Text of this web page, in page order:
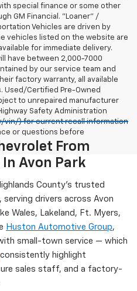
special finance or some other
GM Financial. "Loaner" /
Vehicles are driven by
vehicles listed on the website are
for immediate delivery.
have between 2,000-7000
by our service team and
factory warranty, all available
Used/Certified Pre-Owned
to unrepaired manufacturer
Safety Administration
vin/) for current recall information
or questions before
From
Avon Park
County's trusted
drivers across Avon
Wales, Lakeland, Ft. Myers,
Huston Automotive Group,
small-town service — which
consistently highlight
sales staff, and a factory-